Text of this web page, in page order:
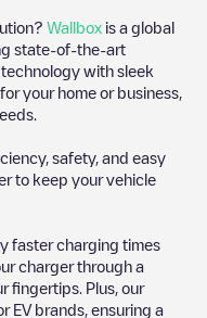
Wallbox is a global
state-of-the-art
with sleek
your home or business,
safety, and easy
to keep your vehicle
faster charging times
charger through a
fingertips. Plus, our
EV brands, ensuring a